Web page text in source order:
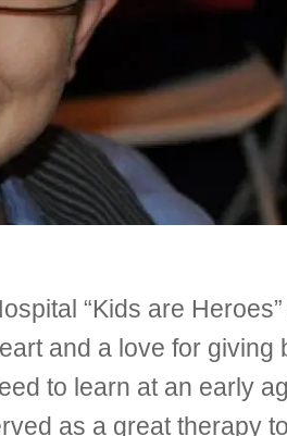
“Kids are
and a love for
to learn at an early
as a great therapy